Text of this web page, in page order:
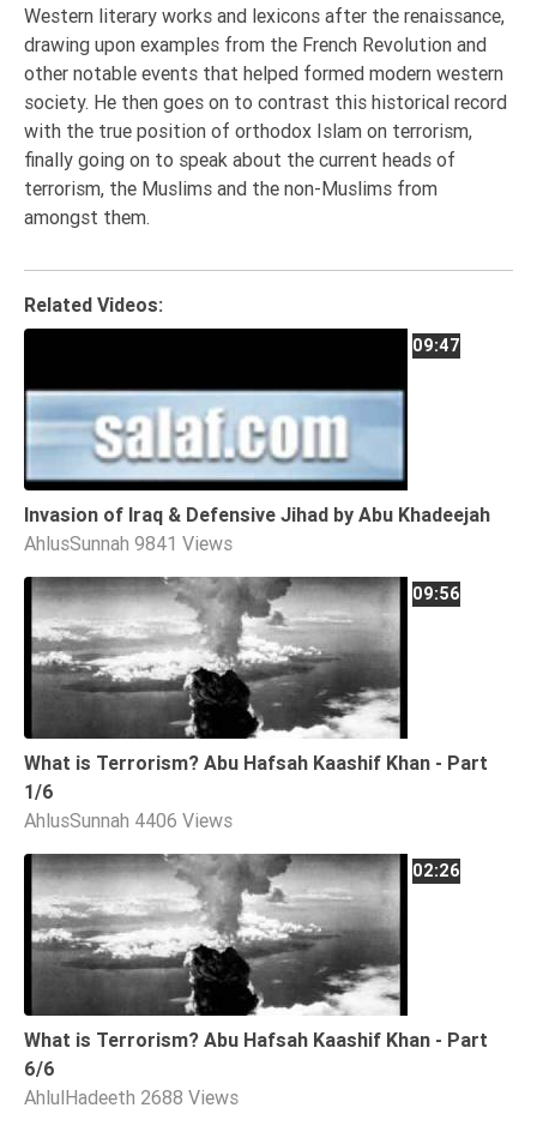
Other
Quran
Sects
Society
Tafsir
Worship
©
2026
Western literary works and lexicons after the renaissance,
drawing upon examples from the French Revolution and
other notable events that helped formed modern western
society. He then goes on to contrast this historical record
with the true position of orthodox Islam on terrorism,
finally going on to speak about the current heads of
terrorism, the Muslims and the non-Muslims from
amongst them.
Related Videos:
09:47
Invasion of Iraq & Defensive Jihad by Abu Khadeejah
AhlusSunnah 9841 Views
09:56
What is Terrorism? Abu Hafsah Kaashif Khan - Part
1/6
AhlusSunnah 4406 Views
02:26
What is Terrorism? Abu Hafsah Kaashif Khan - Part
6/6
AhlulHadeeth 2688 Views